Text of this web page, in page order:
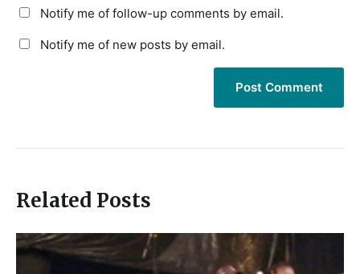
Notify me of follow-up comments by email.
Notify me of new posts by email.
Related Posts